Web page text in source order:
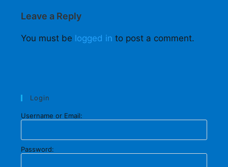
Leave a Reply
You must be logged in to post a comment.
Login
Username or Email:
Password: